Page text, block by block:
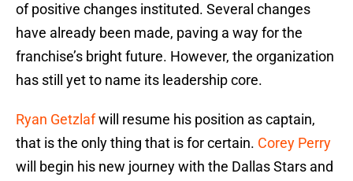
of positive changes instituted. Several changes
have already been made, paving a way for the
franchise’s bright future. However, the organization
has still yet to name its leadership core.
Ryan Getzlafwill resume his position as captain,
that is the only thing that is for certain. Corey Perry
will begin his new journey with the Dallas Stars and